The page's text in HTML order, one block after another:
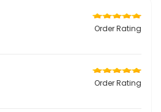
Order Rating
Order Rating